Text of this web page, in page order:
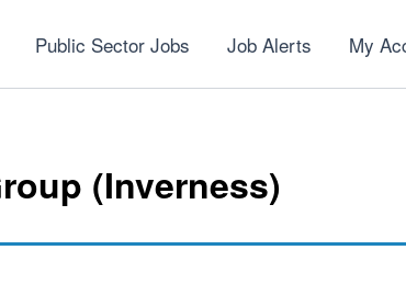
Public Sector Jobs Job Alerts My
(Inverness)